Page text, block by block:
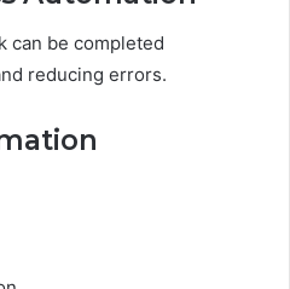
can be completed
reducing errors.